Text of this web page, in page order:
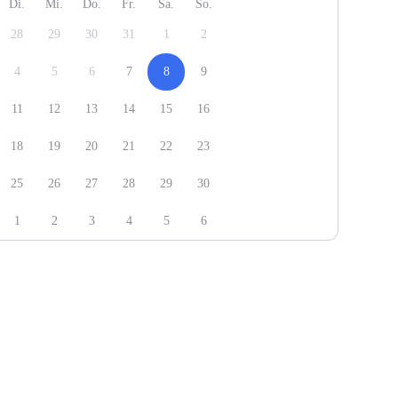
Di. Mi. Do. Fr. Sa. So.
28 29 30 31 1 2
4 5 6 7 8 9
11 12 13 14 15 16
18 19 20 21 22 23
25 26 27 28 29 30
1 2 3 4 5 6